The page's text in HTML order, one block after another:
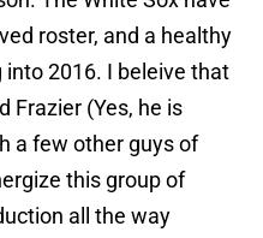
roster, and a healthy
into 2016. I beleive that
Frazier (Yes, he is
a few other guys of
this group of
all the way